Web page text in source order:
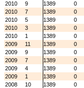
2010
9 1389
0
2010
7 1389
0
2010
5 1389
0
2010
3 1389
0
2010
1 1389
0
2009
11 1389
0
2009
9 1389
0
2009
7 1389
0
2009
4 1389
0
2009
1 1389
0
2008
10 1389
0